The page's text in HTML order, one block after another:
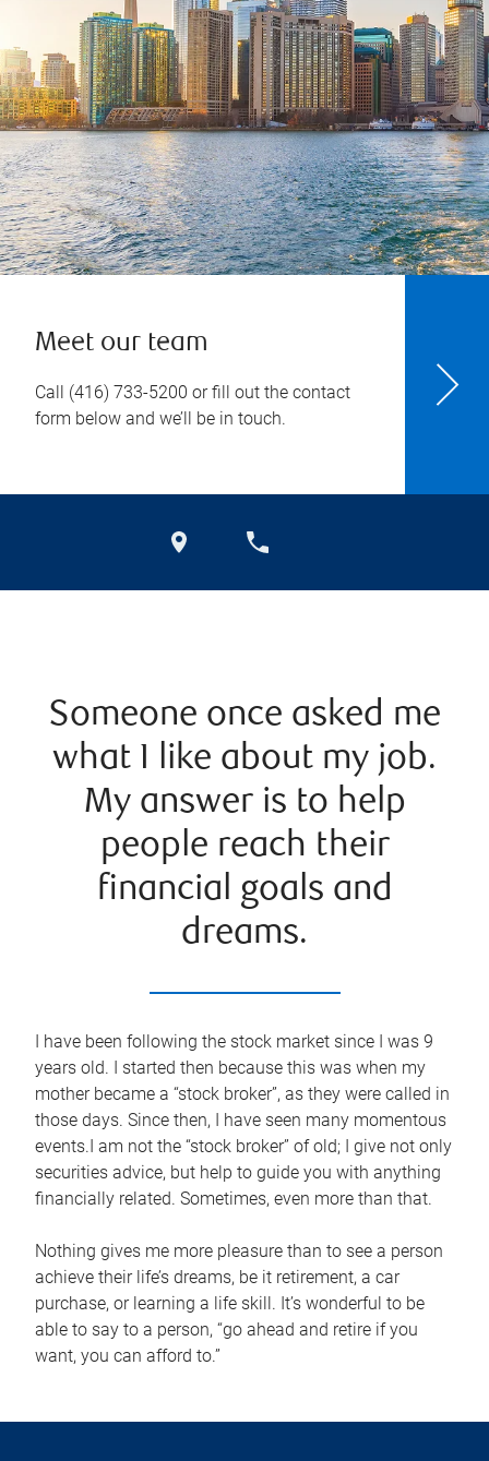
Meet our team
Call (416) 733-5200 or fill out the contact
form below and we’ll be in touch.
Someone once asked me
what I like about my job.
My answer is to help
people reach their
financial goals and
dreams.
I have been following the stock market since I was 9
years old. I started then because this was when my
mother became a “stock broker”, as they were called in
those days. Since then, I have seen many momentous
events.I am not the “stock broker” of old; I give not only
securities advice, but help to guide you with anything
financially related. Sometimes, even more than that.
Nothing gives me more pleasure than to see a person
achieve their life’s dreams, be it retirement, a car
purchase, or learning a life skill. It’s wonderful to be
able to say to a person, “go ahead and retire if you
want, you can afford to.”